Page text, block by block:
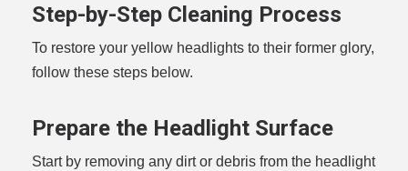
Step-by-Step Cleaning Process
To restore your yellow headlights to their former glory,
follow these steps below.
Prepare the Headlight Surface
Start by removing any dirt or debris from the headlight